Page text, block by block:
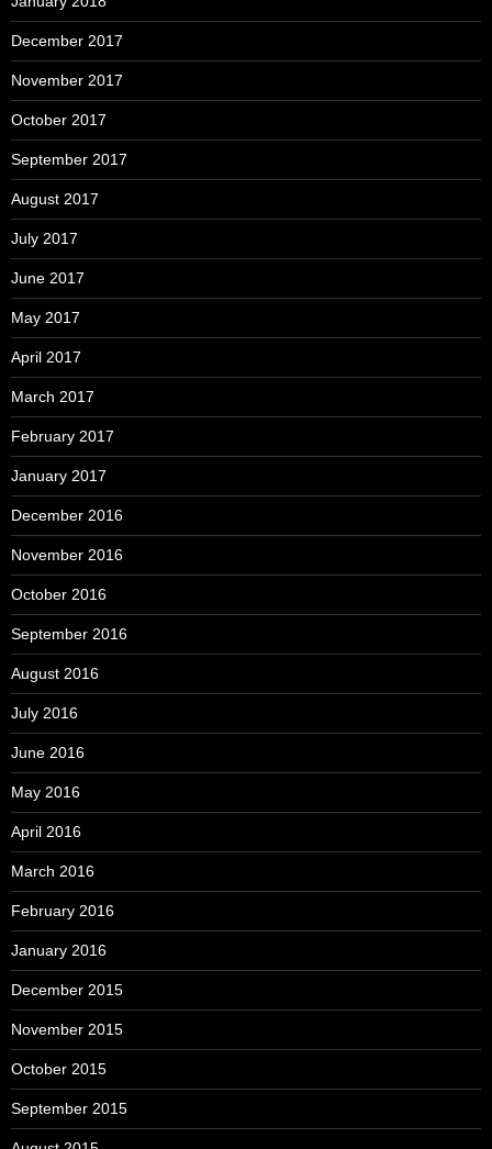
December 2017
November 2017
October 2017
September 2017
August 2017
July 2017
June 2017
May 2017
April 2017
March 2017
February 2017
January 2017
December 2016
November 2016
October 2016
September 2016
August 2016
July 2016
June 2016
May 2016
April 2016
March 2016
February 2016
January 2016
December 2015
November 2015
October 2015
September 2015